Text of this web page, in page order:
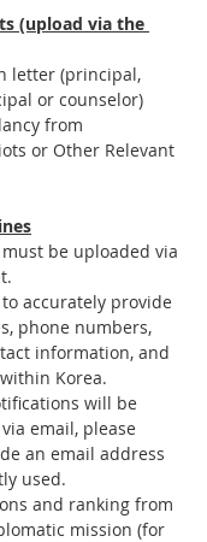
(upload via the
letter (principal,
or counselor)
from
or Other Relevant
accurately provide
phone numbers,
information, and
Korea.
email, please
an email address
used.
and ranking from
mission (for